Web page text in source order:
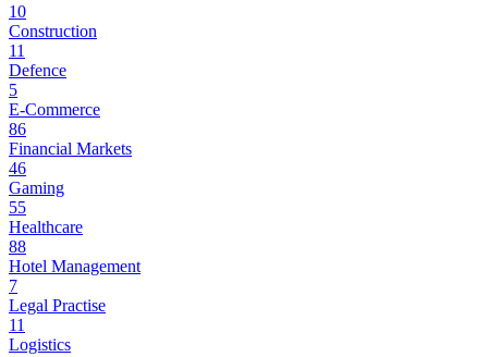
10
Construction
11
Defence
5
E-Commerce
86
Financial Markets
46
Gaming
55
Healthcare
88
Hotel Management
7
Legal Practise
11
Logistics